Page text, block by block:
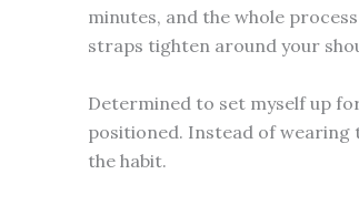
minutes, and the whole
straps tighten around your
Determined to set myself up
positioned. Instead of
the habit.